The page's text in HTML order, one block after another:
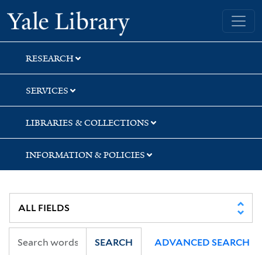
Skip
to
search
Skip
to
main
content
Yale University Library
RESEARCH
SERVICES
LIBRARIES & COLLECTIONS
INFORMATION & POLICIES
SEARCH ADVANCED SEARCH